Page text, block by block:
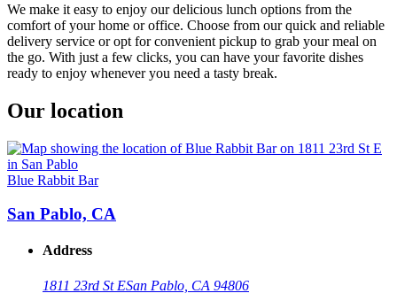
We make it easy to enjoy our delicious lunch options from the
comfort of your home or office. Choose from our quick and reliable
delivery service or opt for convenient pickup to grab your meal on
the go. With just a few clicks, you can have your favorite dishes
ready to enjoy whenever you need a tasty break.
Our location
Blue Rabbit Bar
San Pablo, CA
Address
1811 23rd St ESan Pablo, CA 94806